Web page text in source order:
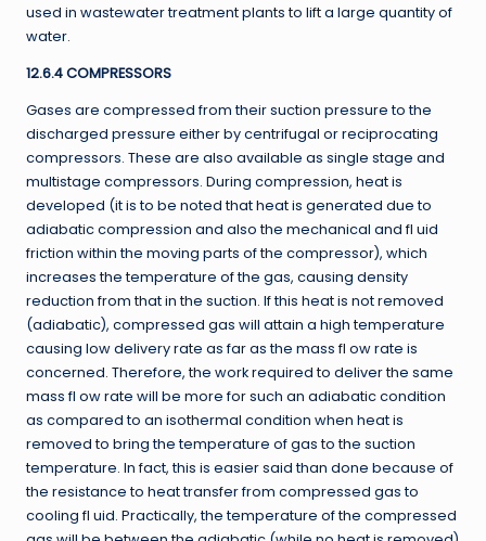
used in wastewater treatment plants to lift a large quantity of
water.
12.6.4 COMPRESSORS
Gases are compressed from their suction pressure to the
discharged pressure either by centrifugal or reciprocating
compressors. These are also available as single stage and
multistage compressors. During compression, heat is
developed (it is to be noted that heat is generated due to
adiabatic compression and also the mechanical and fl uid
friction within the moving parts of the compressor), which
increases the temperature of the gas, causing density
reduction from that in the suction. If this heat is not removed
(adiabatic), compressed gas will attain a high temperature
causing low delivery rate as far as the mass fl ow rate is
concerned. Therefore, the work required to deliver the same
mass fl ow rate will be more for such an adiabatic condition
as compared to an isothermal condition when heat is
removed to bring the temperature of gas to the suction
temperature. In fact, this is easier said than done because of
the resistance to heat transfer from compressed gas to
cooling fl uid. Practically, the temperature of the compressed